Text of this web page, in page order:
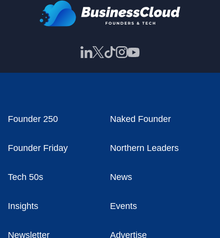
Founder 250 Naked Founder
Founder Friday Northern Leaders
Tech 50s News
Insights Events
Newsletter Advertise